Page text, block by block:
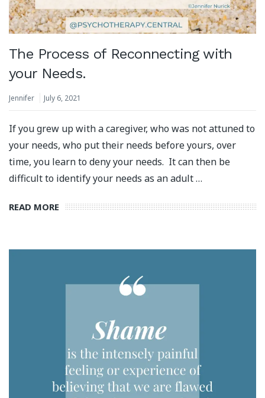
The Process of Reconnecting with
your Needs.
Jennifer July 6, 2021
If you grew up with a caregiver, who was not attuned to
your needs, who put their needs before yours, over
time, you learn to deny your needs. It can then be
difficult to identify your needs as an adult …
READ MORE